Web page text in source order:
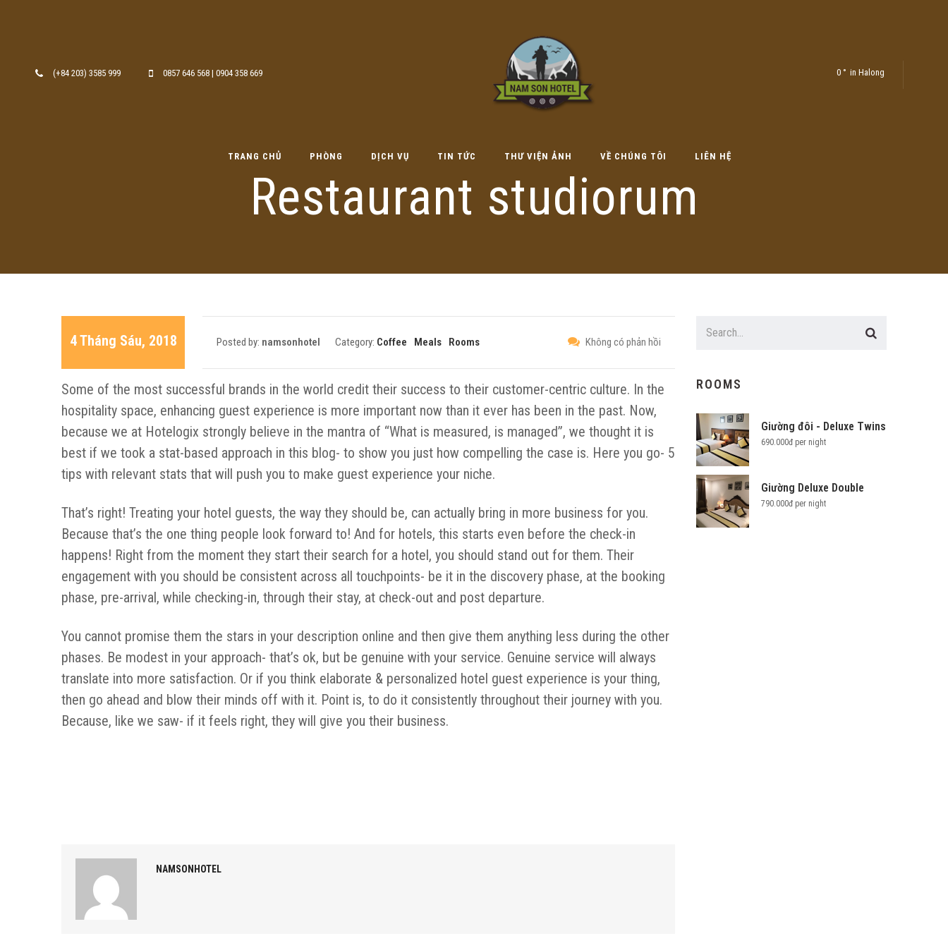
(+84 203) 3585 999 0857 646 568 | 0904 358 669 0 in Halong
TRANG CHỦ PHÒNG DỊCH VỤ TIN TỨC THƯ VIỆN ẢNH VỀ CHÚNG TÔI LIÊN HỆ
Restaurant studiorum
4 Tháng Sáu, 2018 Posted by: namsonhotel Category: Coffee Meals Rooms Không có phản hồi
Some of the most successful brands in the world credit their success to their customer-centric culture. In the
hospitality space, enhancing guest experience is more important now than it ever has been in the past. Now,
because we at Hotelogix strongly believe in the mantra of “What is measured, is managed”, we thought it is
best if we took a stat-based approach in this blog- to show you just how compelling the case is. Here you go- 5
tips with relevant stats that will push you to make guest experience your niche.
That’s right! Treating your hotel guests, the way they should be, can actually bring in more business for you.
Because that’s the one thing people look forward to! And for hotels, this starts even before the check-in
happens! Right from the moment they start their search for a hotel, you should stand out for them. Their
engagement with you should be consistent across all touchpoints- be it in the discovery phase, at the booking
phase, pre-arrival, while checking-in, through their stay, at check-out and post departure.
You cannot promise them the stars in your description online and then give them anything less during the other
phases. Be modest in your approach- that’s ok, but be genuine with your service. Genuine service will always
translate into more satisfaction. Or if you think elaborate & personalized hotel guest experience is your thing,
then go ahead and blow their minds off with it. Point is, to do it consistently throughout their journey with you.
Because, like we saw- if it feels right, they will give you their business.
NAMSONHOTEL
ROOMS
Giường đôi - Deluxe Twins
690.000đ per night
Giường Deluxe Double
790.000đ per night